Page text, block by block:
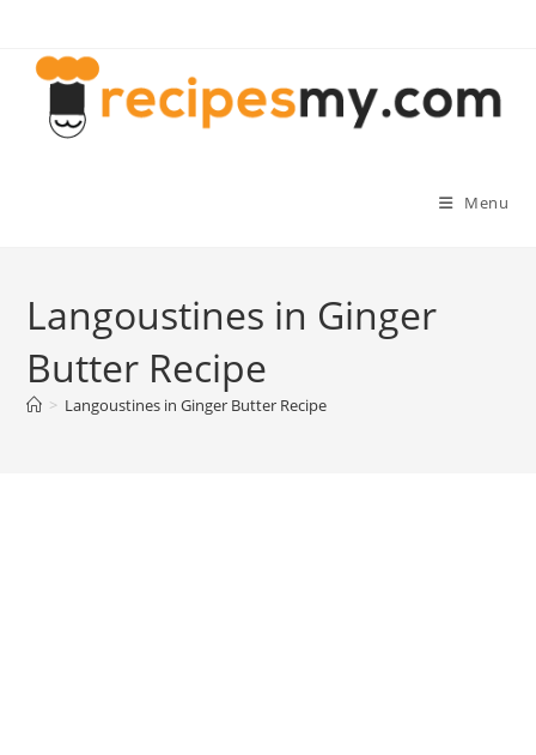
content
Menu
Langoustines in Ginger
Butter Recipe
> Langoustines in Ginger Butter Recipe